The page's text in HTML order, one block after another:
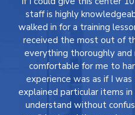
staff is highly
walked in for a training
received the most out of
everything thoroughly
comfortable for me to
experience was as if I
explained particular items
understand without